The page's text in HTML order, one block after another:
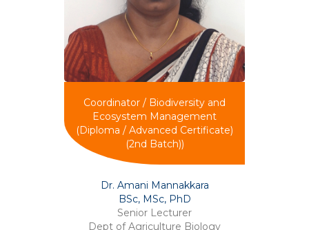
Coordinator / Biodiversity and
Ecosystem Management
(Diploma / Advanced Certificate)
(2nd Batch))
Dr. Amani Mannakkara
BSc, MSc, PhD
Senior Lecturer
Dept of Agriculture Biology